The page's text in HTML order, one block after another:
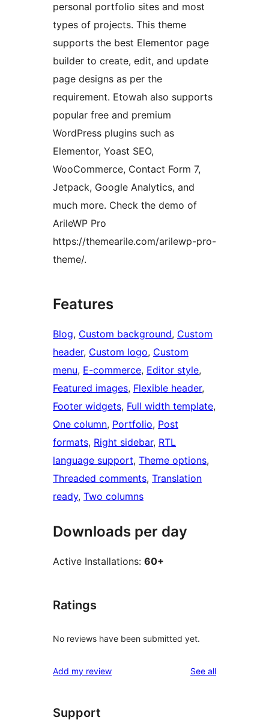
personal portfolio sites and most
types of projects. This theme
supports the best Elementor page
builder to create, edit, and update
page designs as per the
requirement. Etowah also supports
popular free and premium
WordPress plugins such as
Elementor, Yoast SEO,
WooCommerce, Contact Form 7,
Jetpack, Google Analytics, and
much more. Check the demo of
ArileWP Pro
https://themearile.com/arilewp-pro-
theme/.
Features
Blog, Custom background, Custom
header, Custom logo, Custom
menu, E-commerce, Editor style
Featured images, Flexible header
Footer widgets, Full width template
One column, Portfolio, Post
formats, Right sidebar, RTL
language support, Theme options
Threaded comments, Translation
ready, Two columns
Downloads per day
Active Installations: 60+
Ratings
No reviews have been submitted yet.
Add my review See allreviews
Support